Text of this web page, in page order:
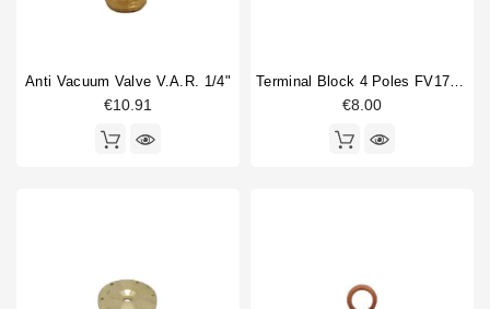
Anti Vacuum Valve V.A.R. 1/4"
€10.91
Terminal Block 4 Poles FV173 40A 600V
€8.00